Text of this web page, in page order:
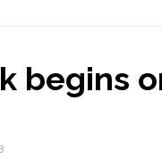
begins